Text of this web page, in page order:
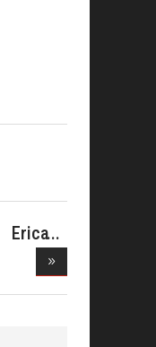
Erica
Celeb